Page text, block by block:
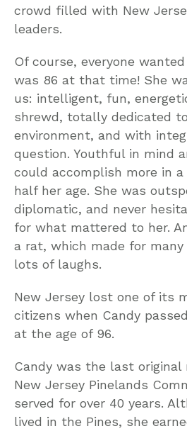
crowd filled with New
leaders.
Of course, everyone
was 86 at that time! She
us: intelligent, fun,
shrewd, totally dedicated
environment, and with
question. Youthful in mind
could accomplish more in
half her age. She was
diplomatic, and never
for what mattered to her.
a rat, which made for many
lots of laughs.
New Jersey lost one of its
citizens when Candy
at the age of 96.
Candy was the last original
New Jersey Pinelands
served for over 40 years.
lived in the Pines, she